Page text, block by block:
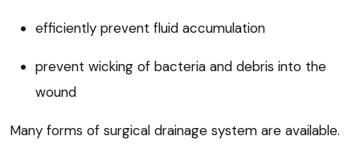
efficiently prevent fluid accumulation
prevent wicking of bacteria and debris into the
wound
Many forms of surgical drainage system are available.